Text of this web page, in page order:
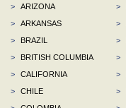
>
ARIZONA
>
ARKANSAS
>
BRAZIL
>
BRITISH COLUMBIA
>
CALIFORNIA
>
CHILE
>
>
>
>
>
>